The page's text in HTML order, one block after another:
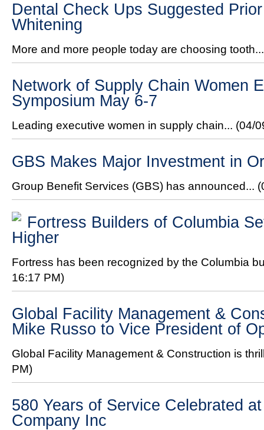
Dental Check Ups Suggested
Whitening
More and more people today are choosing
Network of Supply Chain Women
Symposium May 6-7
Leading executive women in supply chain... (04/
GBS Makes Major Investment in
Group Benefit Services (GBS) has announced...
Fortress Builders of Columbia
Higher
Fortress has been recognized by the Columbia
16:17 PM)
Global Facility Management &
Mike Russo to Vice President of
Global Facility Management & Construction is
PM)
580 Years of Service Celebrated
Company Inc